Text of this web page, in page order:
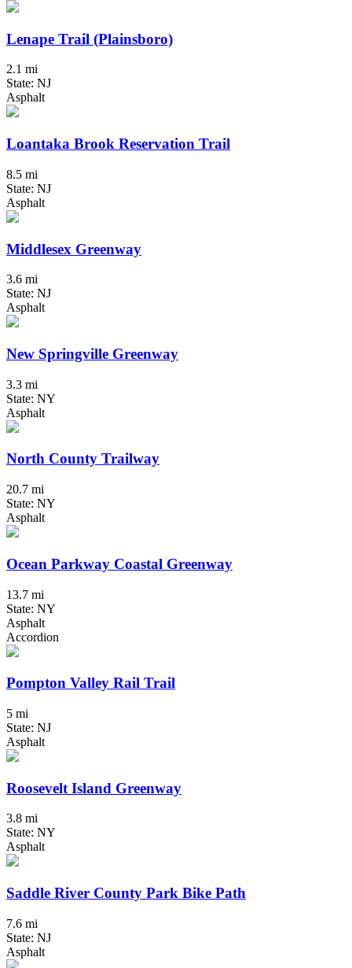
Lenape Trail (Plainsboro)
2.1 mi
State: NJ
Asphalt
Loantaka Brook Reservation Trail
8.5 mi
State: NJ
Asphalt
Middlesex Greenway
3.6 mi
State: NJ
Asphalt
New Springville Greenway
3.3 mi
State: NY
Asphalt
North County Trailway
20.7 mi
State: NY
Asphalt
Ocean Parkway Coastal Greenway
13.7 mi
State: NY
Asphalt
Accordion
Pompton Valley Rail Trail
5 mi
State: NJ
Asphalt
Roosevelt Island Greenway
3.8 mi
State: NY
Asphalt
Saddle River County Park Bike Path
7.6 mi
State: NJ
Asphalt